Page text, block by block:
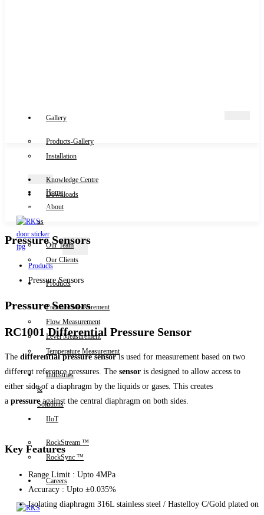
Gallery
Products-Gallery
Installation
Knowledge Centre
Downloads
X
Home
About
us
Our Team
Our Clients
Products
Pressure Measurement
Flow Measurement
Level Measurement
Temperature Measurement
Industries
&
Solutions
IIoT
RockStream ™
RockSync ™
Careers
Contact Us
Pressure Sensors
Products
Pressure Sensors
Pressure Sensors
RC1001 Differential Pressure Sensor
The differential pressure sensoris used for measurement based on two
different reference pressures. The sensor is designed to allow access to
either side of a diaphragm by the liquids or gases. This creates
a pressureagainst the central diaphragm on both sides.
Key Features
Range Limit : Upto 4MPa
Accuracy : Upto ±0.035%
Isolating diaphragm 316L stainless steel / Hastelloy C/Gold plated on